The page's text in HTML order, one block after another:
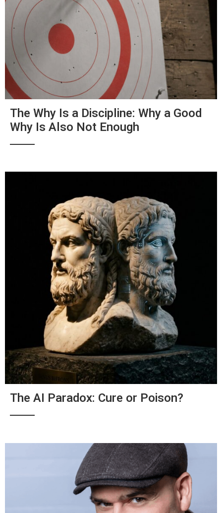
The Why Is a Discipline: Why a Good
Why Is Also Not Enough
The AI Paradox: Cure or Poison?